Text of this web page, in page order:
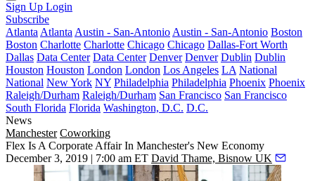
Sign Up Login
Subscribe
Atlanta Atlanta Austin - San-Antonio Austin - San-Antonio Boston
Boston Charlotte Charlotte Chicago Chicago Dallas-Fort Worth
Dallas Data Center Data Center Denver Denver Dublin Dublin
Houston Houston London London Los Angeles LA National
National New York NY Philadelphia Philadelphia Phoenix Phoenix
Raleigh/Durham Raleigh/Durham San Francisco San Francisco
South Florida Florida Washington, D.C. D.C.
News
Manchester Coworking
Flex Is A Corporate Affair In Manchester's New Economy
December 3, 2019 | 7:00 am ET David Thame, Bisnow UK